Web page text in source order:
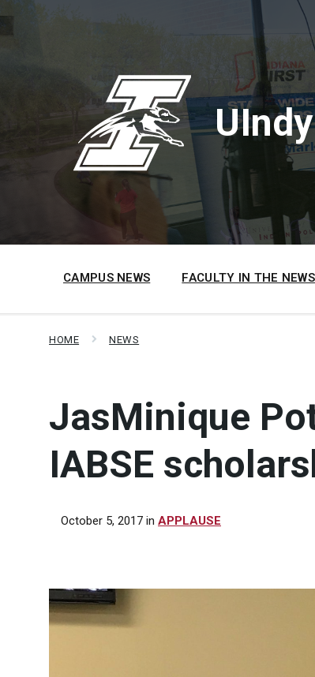
to
content
to
main
to
footer
CAMPUS NEWS FACULTY IN THE NEWS
HOME NEWS
JasMinique
IABSE
October 5, 2017 in APPLAUSE